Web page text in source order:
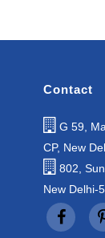
Contact
G 59,
CP, New
802,
New Delhi-